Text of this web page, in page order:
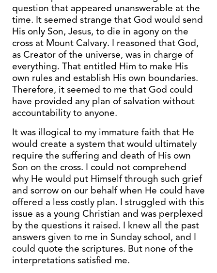
question that appeared unanswerable at the
time. It seemed strange that God would send
His only Son, Jesus, to die in agony on the
cross at Mount Calvary. I reasoned that God,
as Creator of the universe, was in charge of
everything. That entitled Him to make His
own rules and establish His own boundaries.
Therefore, it seemed to me that God could
have provided any plan of salvation without
accountability to anyone.
It was illogical to my immature faith that He
would create a system that would ultimately
require the suffering and death of His own
Son on the cross. I could not comprehend
why He would put Himself through such grief
and sorrow on our behalf when He could have
offered a less costly plan. I struggled with this
issue as a young Christian and was perplexed
by the questions it raised. I knew all the past
answers given to me in Sunday school, and I
could quote the scriptures. But none of the
interpretations satisfied me.